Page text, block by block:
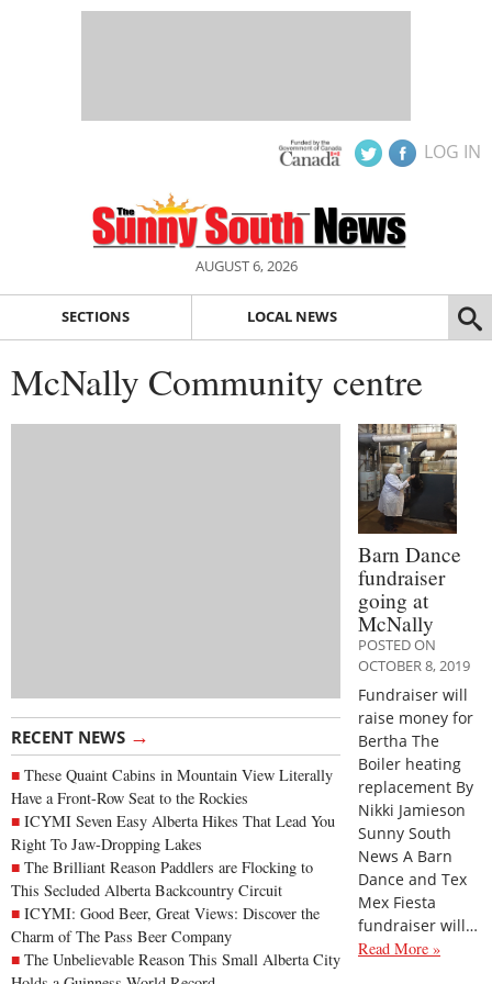
LOG IN
AUGUST 6, 2026
SECTIONS LOCAL NEWS
McNally Community centre
RECENT NEWS →
These Quaint Cabins in Mountain View Literally
Have a Front-Row Seat to the Rockies
ICYMI Seven Easy Alberta Hikes That Lead You
Right To Jaw-Dropping Lakes
The Brilliant Reason Paddlers are Flocking to
This Secluded Alberta Backcountry Circuit
ICYMI: Good Beer, Great Views: Discover the
Charm of The Pass Beer Company
The Unbelievable Reason This Small Alberta City
Barn Dance
fundraiser
going at
McNally
POSTED ON
OCTOBER 8, 2019
Fundraiser will
raise money for
Bertha The
Boiler heating
replacement By
Nikki Jamieson
Sunny South
News A Barn
Dance and Tex
Mex Fiesta
fundraiser will…
Read More »